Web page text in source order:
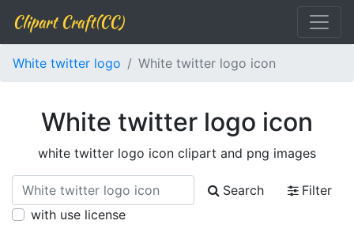
Clipart Craft(CC)
White twitter logo White twitter logo icon
White twitter logo icon
white twitter logo icon clipart and png images
Search
Filter
with use license